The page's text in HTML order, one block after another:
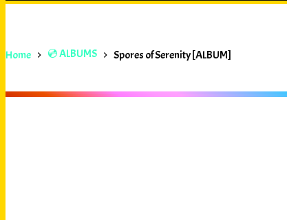
Home 💿 ALBUMS Spores of Serenity [ALBUM]